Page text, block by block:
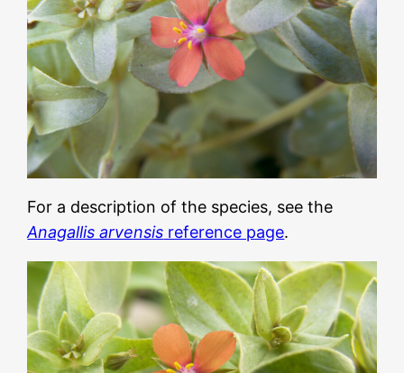
For a description of the species, see the
Anagallis arvensis reference page.